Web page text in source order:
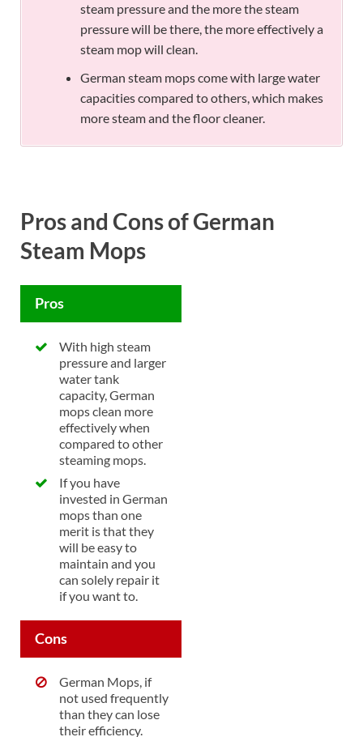
steam pressure and the more the steam
pressure will be there, the more effectively a
steam mop will clean.
German steam mops come with large water
capacities compared to others, which makes
more steam and the floor cleaner.
Pros and Cons of German
Steam Mops
Pros
With high steam
pressure and larger
water tank
capacity, German
mops clean more
effectively when
compared to other
steaming mops.
If you have
invested in German
mops than one
merit is that they
will be easy to
maintain and you
can solely repair it
if you want to.
Cons
German Mops, if
not used frequently
than they can lose
their efficiency.